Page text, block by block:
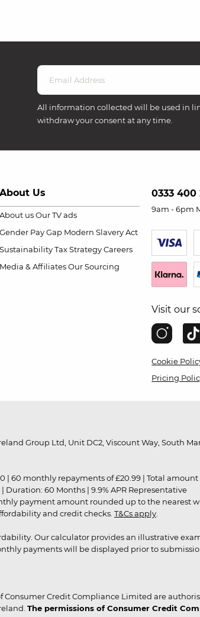
All information collected will be used in
withdraw your consent at any time.
About Us
About us Our TV ads
Gender Pay Gap Modern Slavery Act
Sustainability Tax Strategy Careers
Media & Affiliates Our Sourcing
0333 400
9am - 6pm
Visit our
Cookie
Pricing
Group Ltd, Unit DC2, Viscount Way, South
| 60 monthly repayments of £20.99 | Total
Duration: 60 Months | 9.9% APR Representative
payment amount rounded up to the nearest
and credit checks. T&Cs apply
Our calculator provides an illustrative
payments will be displayed prior to
Credit Compliance Limited are
The permissions of Consumer Credit